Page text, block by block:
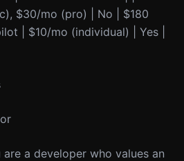
$30/mo (pro) | No | $180
| $10/mo (individual) | Yes |
are a developer who values an